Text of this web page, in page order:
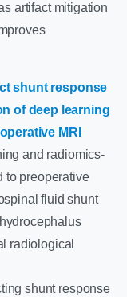
artifact mitigation
shunt response
of deep learning
MRI
and radiomics-
to preoperative
fluid shunt
radiological
shunt response